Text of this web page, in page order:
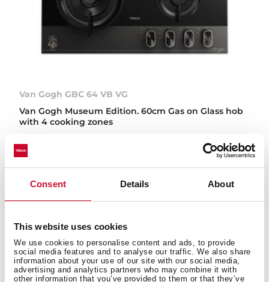
Consent Details About
This website uses cookies
We use cookies to personalise content and ads, to provide
social media features and to analyse our traffic. We also share
information about your use of our site with our social media,
advertising and analytics partners who may combine it with
other information that you’ve provided to them or that they’ve
Van Gogh GBC 64 VB VG
Van Gogh Museum Edition. 60cm Gas on Glass hob
with 4 cooking zones